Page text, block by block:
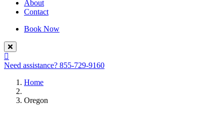
About
Contact
Book Now
Need assistance? 855-729-9160
Home
Oregon